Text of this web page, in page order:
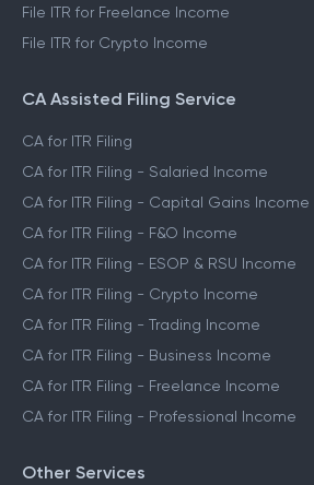
File ITR for Freelance Income
File ITR for Crypto Income
CA Assisted Filing Service
CA for ITR Filing
CA for ITR Filing - Salaried Income
CA for ITR Filing - Capital Gains Income
CA for ITR Filing - F&O Income
CA for ITR Filing - ESOP & RSU Income
CA for ITR Filing - Crypto Income
CA for ITR Filing - Trading Income
CA for ITR Filing - Business Income
CA for ITR Filing - Freelance Income
CA for ITR Filing - Professional Income
Other Services